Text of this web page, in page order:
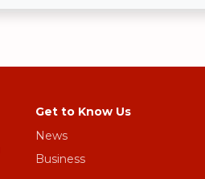
Get to Know Us
News
Business